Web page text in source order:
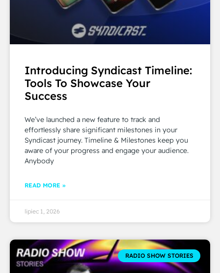
Introducing Syndicast Timeline:
Tools To Showcase Your
Success
We’ve launched a new feature to track and
effortlessly share significant milestones in your
Syndicast journey. Timeline & Milestones keep you
aware of your progress and engage your audience.
Anybody
READ MORE »
lipiec 1, 2026
RADIO SHOW STORIES